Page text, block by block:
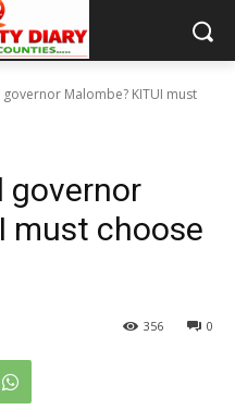
Malombe? KITUI must
governor
must choose
0
356